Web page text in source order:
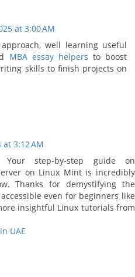
at 3:00 AM
well learning useful
MBA essay helpers to boost
skills to finish projects on
at 3:12 AM
Your step-by-step guide on
on Linux Mint is incredibly
Thanks for demystifying the
even for beginners like
insightful Linux tutorials from
UAE